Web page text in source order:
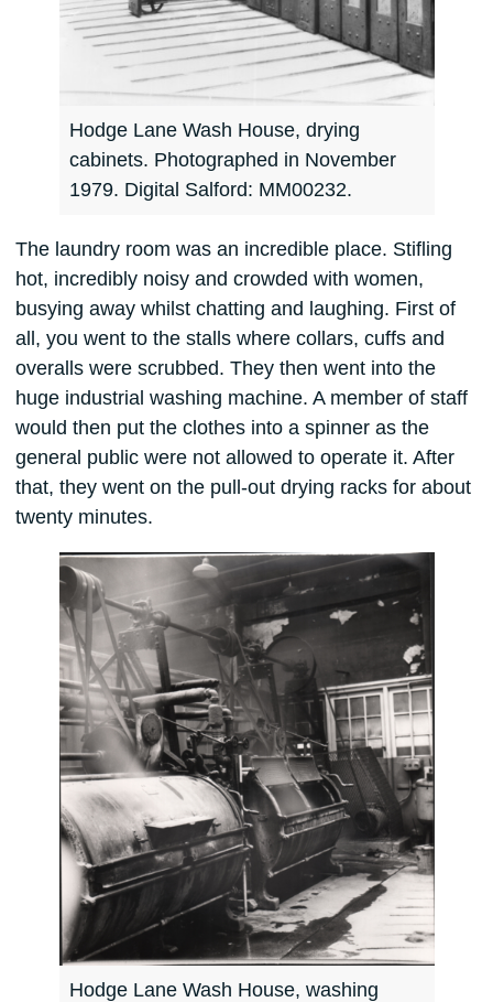
Hodge Lane Wash House, drying
cabinets. Photographed in November
1979. Digital Salford: MM00232.
The laundry room was an incredible place. Stifling
hot, incredibly noisy and crowded with women,
busying away whilst chatting and laughing. First of
all, you went to the stalls where collars, cuffs and
overalls were scrubbed. They then went into the
huge industrial washing machine. A member of staff
would then put the clothes into a spinner as the
general public were not allowed to operate it. After
that, they went on the pull-out drying racks for about
twenty minutes.
Hodge Lane Wash House, washing